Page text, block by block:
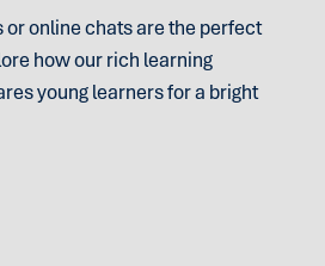
online chats are the perfect
how our rich learning
young learners for a bright